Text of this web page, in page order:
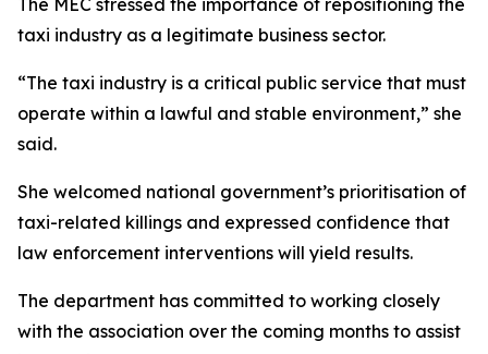
The MEC stressed the importance of repositioning the
taxi industry as a legitimate business sector.
“The taxi industry is a critical public service that must
operate within a lawful and stable environment,” she
said.
She welcomed national government’s prioritisation of
taxi-related killings and expressed confidence that
law enforcement interventions will yield results.
The department has committed to working closely
with the association over the coming months to assist